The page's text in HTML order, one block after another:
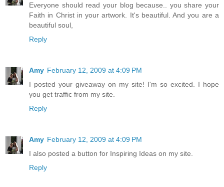
Everyone should read your blog because.. you share your
Faith in Christ in your artwork. It's beautiful. And you are a
beautiful soul,
Reply
Amy February 12, 2009 at 4:09 PM
I posted your giveaway on my site! I'm so excited. I hope
you get traffic from my site.
Reply
Amy February 12, 2009 at 4:09 PM
I also posted a button for Inspiring Ideas on my site.
Reply